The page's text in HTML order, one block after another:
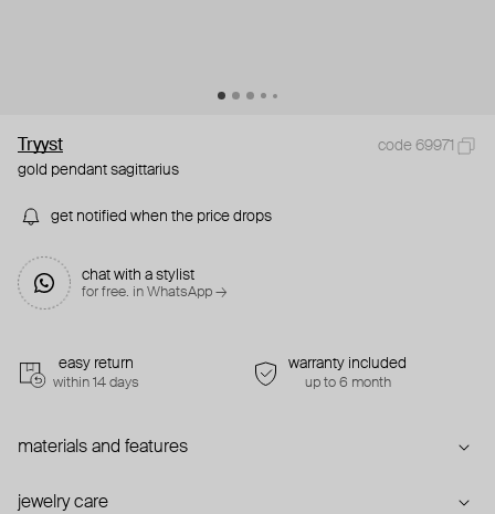
Tryyst
code 69971
gold pendant sagittarius
get notified when the price drops
chat with a stylist
for free. in WhatsApp →
easy return
within 14 days
warranty included
up to 6 month
materials and features
jewelry care